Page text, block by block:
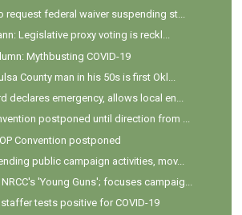
request federal waiver suspending st...
Legislative proxy voting is reckl...
Mythbusting COVID-19
County man in his 50s is first Okl...
declares emergency, allows local en...
postponed until direction from ...
Convention postponed
public campaign activities, mov...
'Young Guns'; focuses campaig...
tests positive for COVID-19